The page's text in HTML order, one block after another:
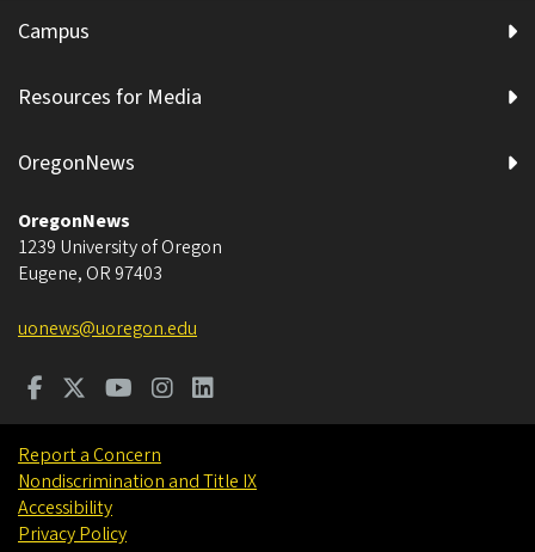
Campus
Resources for Media
OregonNews
OregonNews
1239 University of Oregon
Eugene, OR 97403
uonews@uoregon.edu
Report a Concern
Nondiscrimination and Title IX
Accessibility
Privacy Policy